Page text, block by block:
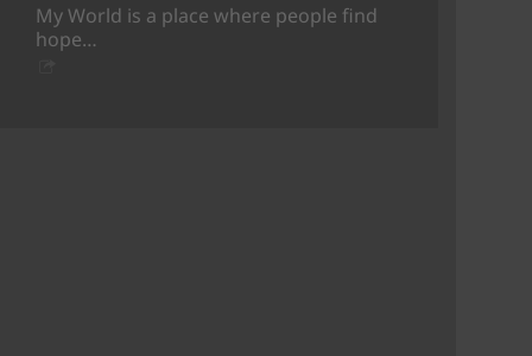
My World is a place where people find
hope…